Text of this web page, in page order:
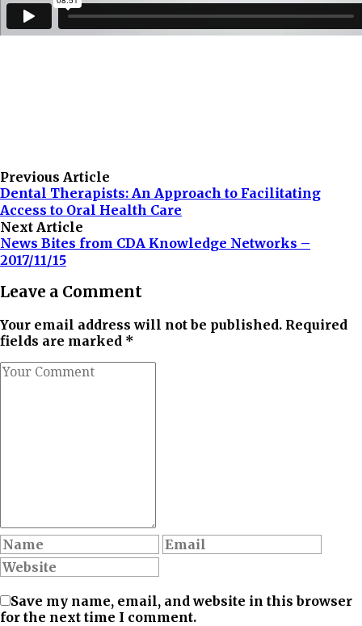
Previous Article
Dental Therapists: An Approach to Facilitating
Access to Oral Health Care
Next Article
News Bites from CDA Knowledge Networks –
2017/11/15
Leave a Comment
Your email address will not be published. Required
fields are marked *
Save my name, email, and website in this browser
for the next time I comment.